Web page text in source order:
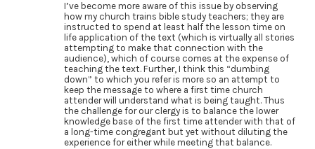
I’ve become more aware of this issue by observing
how my church trains bible study teachers; they are
instructed to spend at least half the lesson time on
life application of the text (which is virtually all stories
attempting to make that connection with the
audience), which of course comes at the expense of
teaching the text. Further, I think this “dumbing
down” to which you refer is more so an attempt to
keep the message to where a first time church
attender will understand what is being taught. Thus
the challenge for our clergy is to balance the lower
knowledge base of the first time attender with that of
a long-time congregant but yet without diluting the
experience for either while meeting that balance.